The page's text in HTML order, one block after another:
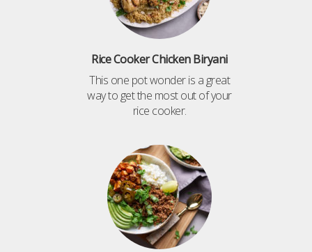
Rice Cooker Chicken Biryani
This one pot wonder is a great
way to get the most out of your
rice cooker.